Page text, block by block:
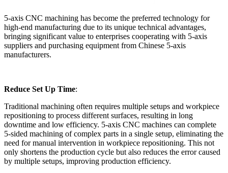
5-axis CNC machining has become the preferred technology for
high-end manufacturing due to its unique technical advantages,
bringing significant value to enterprises cooperating with 5-axis
suppliers and purchasing equipment from Chinese 5-axis
manufacturers.
Reduce Set Up Time:
Traditional machining often requires multiple setups and workpiece
repositioning to process different surfaces, resulting in long
downtime and low efficiency. 5-axis CNC machines can complete
5-sided machining of complex parts in a single setup, eliminating the
need for manual intervention in workpiece repositioning. This not
only shortens the production cycle but also reduces the error caused
by multiple setups, improving production efficiency.